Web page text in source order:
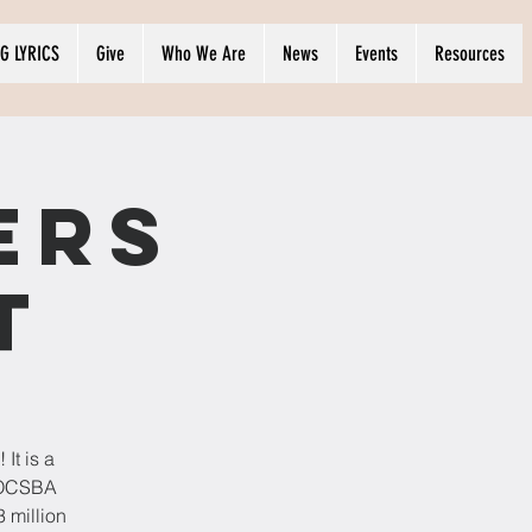
LYRICS Give Who We Are News Events Resources
It is a
million